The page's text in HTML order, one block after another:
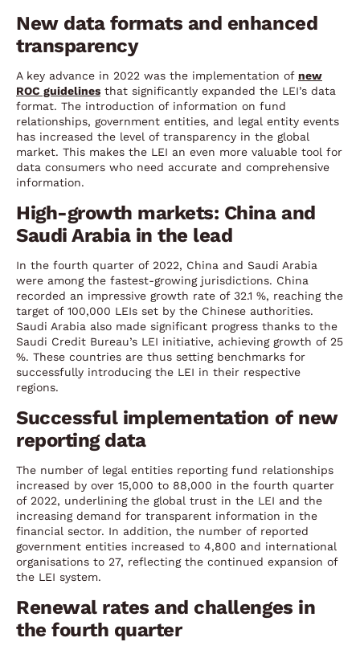
New data formats and enhanced
transparency
A key advance in 2022 was the implementation of new
ROC guidelines that significantly expanded the LEI’s data
format. The introduction of information on fund
relationships, government entities, and legal entity events
has increased the level of transparency in the global
market. This makes the LEI an even more valuable tool for
data consumers who need accurate and comprehensive
information.
High-growth markets: China and
Saudi Arabia in the lead
In the fourth quarter of 2022, China and Saudi Arabia
were among the fastest-growing jurisdictions. China
recorded an impressive growth rate of 32.1 %, reaching the
target of 100,000 LEIs set by the Chinese authorities.
Saudi Arabia also made significant progress thanks to the
Saudi Credit Bureau’s LEI initiative, achieving growth of 25
%. These countries are thus setting benchmarks for
successfully introducing the LEI in their respective
regions.
Successful implementation of new
reporting data
The number of legal entities reporting fund relationships
increased by over 15,000 to 88,000 in the fourth quarter
of 2022, underlining the global trust in the LEI and the
increasing demand for transparent information in the
financial sector. In addition, the number of reported
government entities increased to 4,800 and international
organisations to 27, reflecting the continued expansion of
the LEI system.
Renewal rates and challenges in
the fourth quarter